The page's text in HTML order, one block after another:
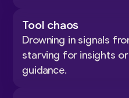
Tool chaos
Drowning in signals
starving for insights
guidance.